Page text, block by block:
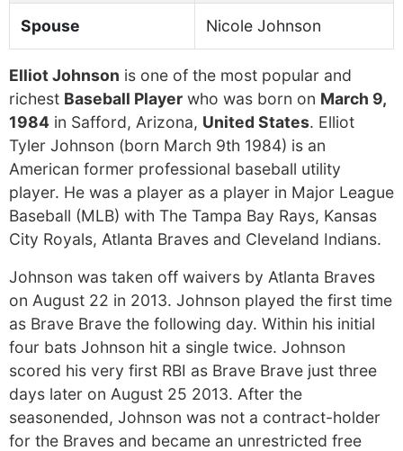
Spouse Nicole Johnson
Elliot Johnson is one of the most popular and
richest Baseball Player who was born on March 9,
1984 in Safford, Arizona, United States. Elliot
Tyler Johnson (born March 9th 1984) is an
American former professional baseball utility
player. He was a player as a player in Major League
Baseball (MLB) with The Tampa Bay Rays, Kansas
City Royals, Atlanta Braves and Cleveland Indians.
Johnson was taken off waivers by Atlanta Braves
on August 22 in 2013. Johnson played the first time
as Brave Brave the following day. Within his initial
four bats Johnson hit a single twice. Johnson
scored his very first RBI as Brave Brave just three
days later on August 25 2013. After the
seasonended, Johnson was not a contract-holder
for the Braves and became an unrestricted free